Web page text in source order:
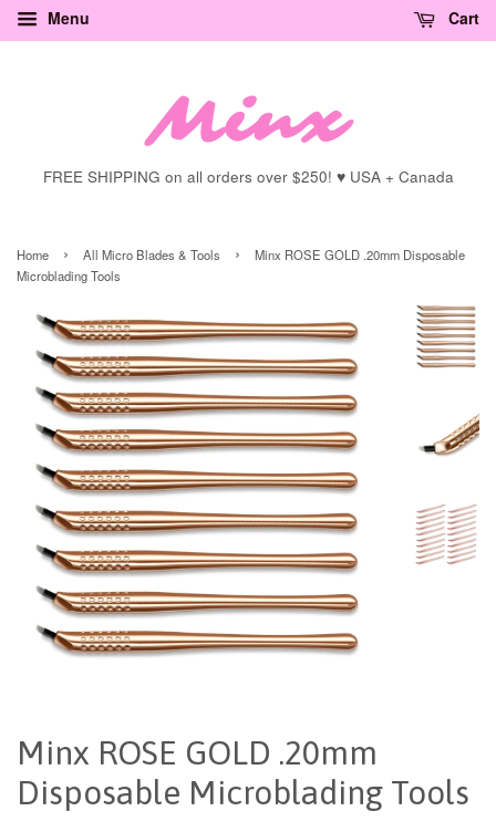
Menu Cart
FREE SHIPPING on all orders over $250! ♥ USA + Canada
Home › All Micro Blades & Tools ›
Minx ROSE GOLD .20mm Disposable
Microblading Tools
Minx ROSE GOLD .20mm
Disposable Microblading Tools